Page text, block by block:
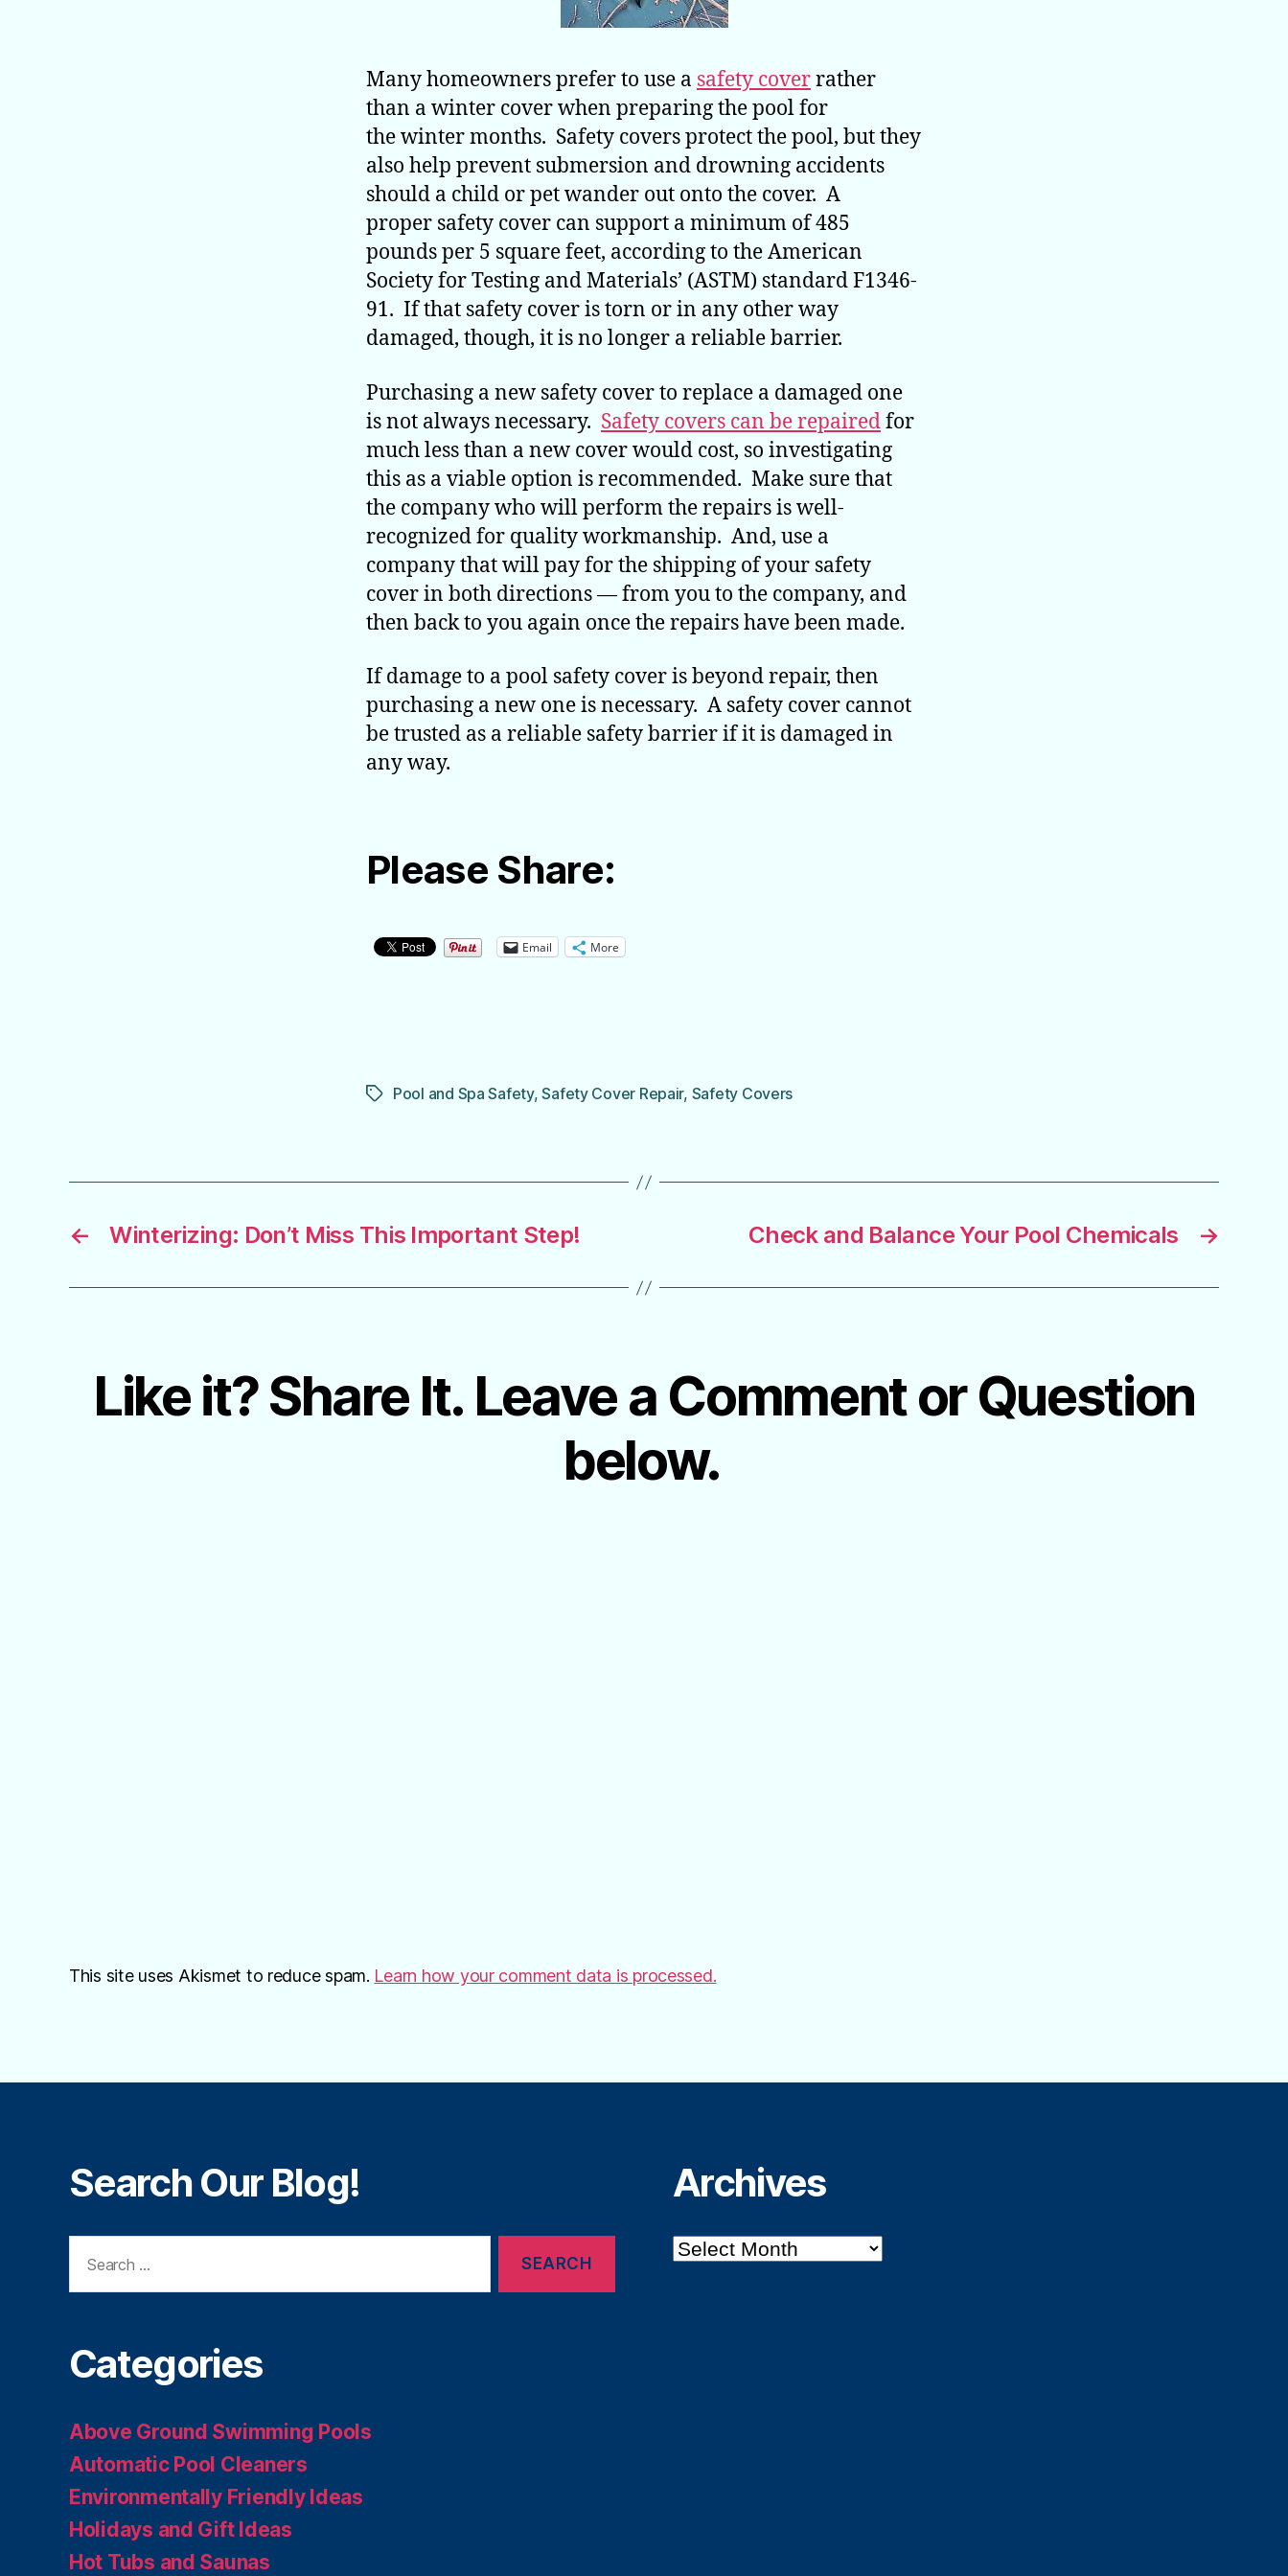
Many homeowners prefer to use a safety coverrather
than a winter cover when preparing the pool for
the winter months. Safety covers protect the pool, but they
also help prevent submersion and drowning accidents
should a child or pet wander out onto the cover. A
proper safety cover can support a minimum of 485
pounds per 5 square feet, according to the American
Society for Testing and Materials’ (ASTM) standard F1346-
91. If that safety cover is torn or in any other way
damaged, though, it is no longer a reliable barrier.
Purchasing a new safety cover to replace a damaged one
is not always necessary. Safety covers can be repairedfor
much less than a new cover would cost, so investigating
this as a viable option is recommended. Make sure that
the company who will perform the repairs is well-
recognized for quality workmanship. And, use a
company that will pay for the shipping of your safety
cover in both directions — from you to the company, and
then back to you again once the repairs have been made.
If damage to a pool safety cover is beyond repair, then
purchasing a new one is necessary. A safety cover cannot
be trusted as a reliable safety barrier if it is damaged in
any way.
Please Share:
Email More
TagsPool and Spa Safety,Safety Cover Repair, Safety Covers
← Winterizing: Don’t Miss This Important Step! →
Check and Balance Your Pool Chemicals
Like it? Share It. Leave a Comment or Question
below.
This site uses Akismet to reduce spam. Learn how your comment data is processed.
Search Our Blog!
for:
Categories
Above Ground Swimming Pools
Automatic Pool Cleaners
Environmentally Friendly Ideas
Holidays and Gift Ideas
Hot Tubs and Saunas
Archives
Archives